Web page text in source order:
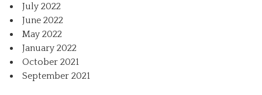
July 2022
June 2022
May 2022
January 2022
October 2021
September 2021